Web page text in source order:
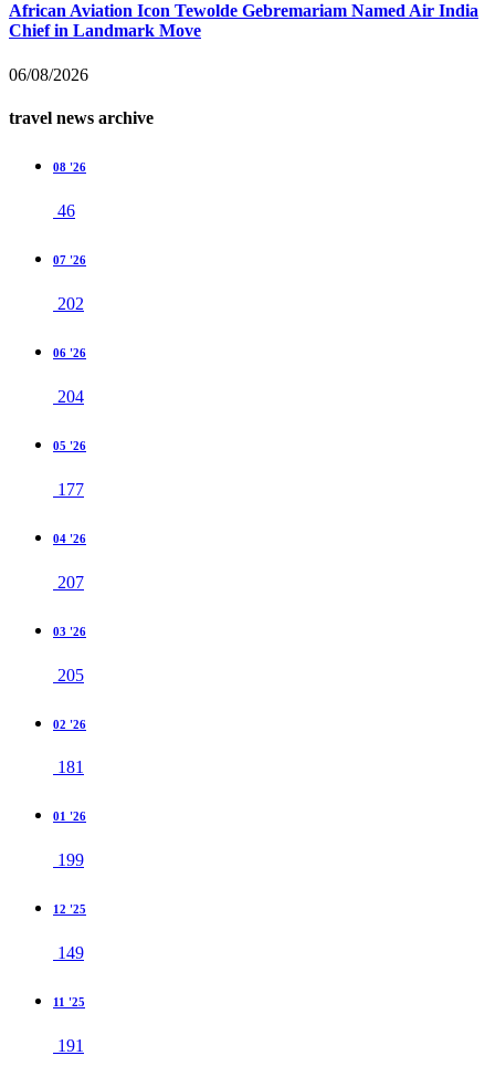
African Aviation Icon Tewolde Gebremariam Named Air India
Chief in Landmark Move
06/08/2026
travel news archive
08 '26
46
07 '26
202
06 '26
204
05 '26
177
04 '26
207
03 '26
205
02 '26
181
01 '26
199
12 '25
149
11 '25
191